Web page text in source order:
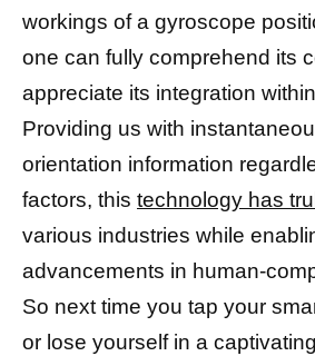
workings of a gyroscope
one can fully comprehend its
appreciate its integration
Providing us with
orientation information
factors, this technology has
various industries while
advancements in human-
So next time you tap your
or lose yourself in a